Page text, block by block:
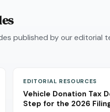
published by our editorial
EDITORIAL RESOURCES
Vehicle Donation Tax
Step for the 2026